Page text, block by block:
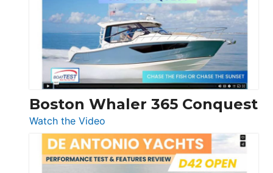
56
LS
Boston Whaler 365 Conquest
Watch the Video
Boston
Whaler
365